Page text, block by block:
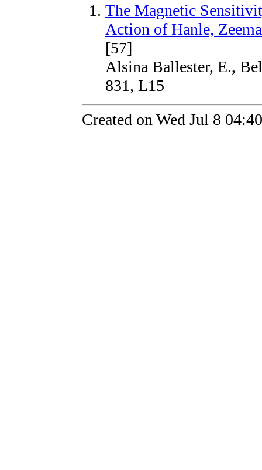
The Magnetic
Action of Hanle,
[57]
Alsina Ballester, E.,
831, L15
Created on Wed Jul 8